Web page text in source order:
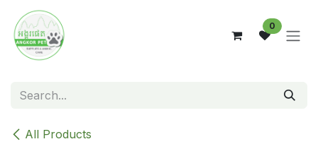
Skip to Content
0
All Products